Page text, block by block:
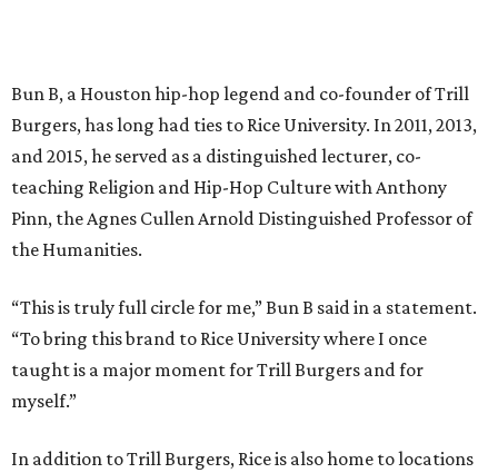
Bun B, a Houston hip-hop legend and co-founder of Trill
Burgers, has long had ties to Rice University. In 2011, 2013,
and 2015, he served as a distinguished lecturer, co-
teaching Religion and Hip-Hop Culture with Anthony
Pinn, the Agnes Cullen Arnold Distinguished Professor of
the Humanities.
“This is truly full circle for me,” Bun B said in a statement.
“To bring this brand to Rice University where I once
taught is a major moment for Trill Burgers and for
myself.”
In addition to Trill Burgers, Rice is also home to locations